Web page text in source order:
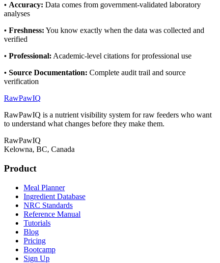
• Accuracy: Data comes from government-validated laboratory
analyses
• Freshness: You know exactly when the data was collected and
verified
• Professional: Academic-level citations for professional use
• Source Documentation: Complete audit trail and source
verification
RawPawIQ
RawPawIQ is a nutrient visibility system for raw feeders who want
to understand what changes before they make them.
RawPawIQ
Kelowna, BC, Canada
Product
Meal Planner
Ingredient Database
NRC Standards
Reference Manual
Tutorials
Blog
Pricing
Bootcamp
Sign Up